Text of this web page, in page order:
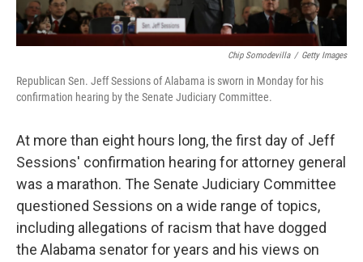
Chip Somodevilla / Getty Images
Republican Sen. Jeff Sessions of Alabama is sworn in Monday for his
confirmation hearing by the Senate Judiciary Committee.
At more than eight hours long, the first day of Jeff
Sessions' confirmation hearing for attorney general
was a marathon. The Senate Judiciary Committee
questioned Sessions on a wide range of topics,
including allegations of racism that have dogged
the Alabama senator for years and his views on